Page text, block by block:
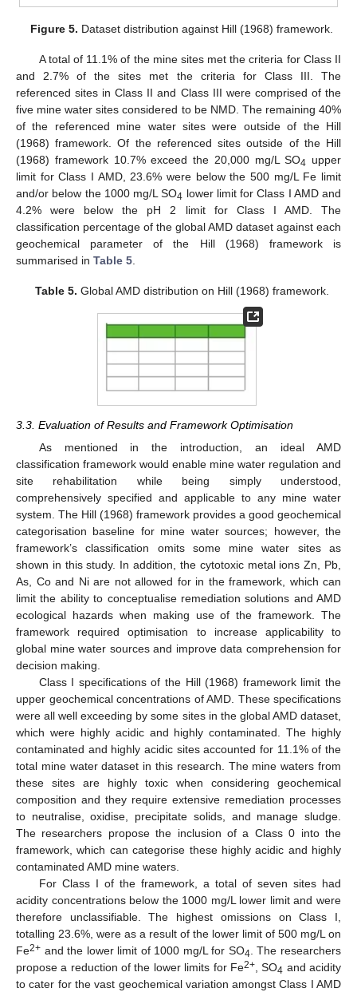
Figure 5. Dataset distribution against Hill (1968) framework.
A total of 11.1% of the mine sites met the criteria for Class II
and 2.7% of the sites met the criteria for Class III. The
referenced sites in Class II and Class III were comprised of the
five mine water sites considered to be NMD. The remaining 40%
of the referenced mine water sites were outside of the Hill
(1968) framework. Of the referenced sites outside of the Hill
(1968) framework 10.7% exceed the 20,000 mg/L SO4 upper
limit for Class I AMD, 23.6% were below the 500 mg/L Fe limit
and/or below the 1000 mg/L SO4 lower limit for Class I AMD and
4.2% were below the pH 2 limit for Class I AMD. The
classification percentage of the global AMD dataset against each
geochemical parameter of the Hill (1968) framework is
summarised in Table 5
Table 5. Global AMD distribution on Hill (1968) framework.
3.3. Evaluation of Results and Framework Optimisation
As mentioned in the introduction, an ideal AMD
classification framework would enable mine water regulation and
site rehabilitation while being simply understood,
comprehensively specified and applicable to any mine water
system. The Hill (1968) framework provides a good geochemical
categorisation baseline for mine water sources; however, the
framework’s classification omits some mine water sites as
shown in this study. In addition, the cytotoxic metal ions Zn, Pb,
As, Co and Ni are not allowed for in the framework, which can
limit the ability to conceptualise remediation solutions and AMD
ecological hazards when making use of the framework. The
framework required optimisation to increase applicability to
global mine water sources and improve data comprehension for
decision making.
Class I specifications of the Hill (1968) framework limit the
upper geochemical concentrations of AMD. These specifications
were all well exceeding by some sites in the global AMD dataset,
which were highly acidic and highly contaminated. The highly
contaminated and highly acidic sites accounted for 11.1% of the
total mine water dataset in this research. The mine waters from
these sites are highly toxic when considering geochemical
composition and they require extensive remediation processes
to neutralise, oxidise, precipitate solids, and manage sludge.
The researchers propose the inclusion of a Class 0 into the
framework, which can categorise these highly acidic and highly
contaminated AMD mine waters.
For Class I of the framework, a total of seven sites had
acidity concentrations below the 1000 mg/L lower limit and were
therefore unclassifiable. The highest omissions on Class I,
totalling 23.6%, were as a result of the lower limit of 500 mg/L on
Fe2+ and the lower limit of 1000 mg/L for SO4 . The researchers
propose a reduction of the lower limits for Fe2+, SO4 and acidity
to cater for the vast geochemical variation amongst Class I AMD